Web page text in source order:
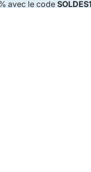
avec le code SOLDES1